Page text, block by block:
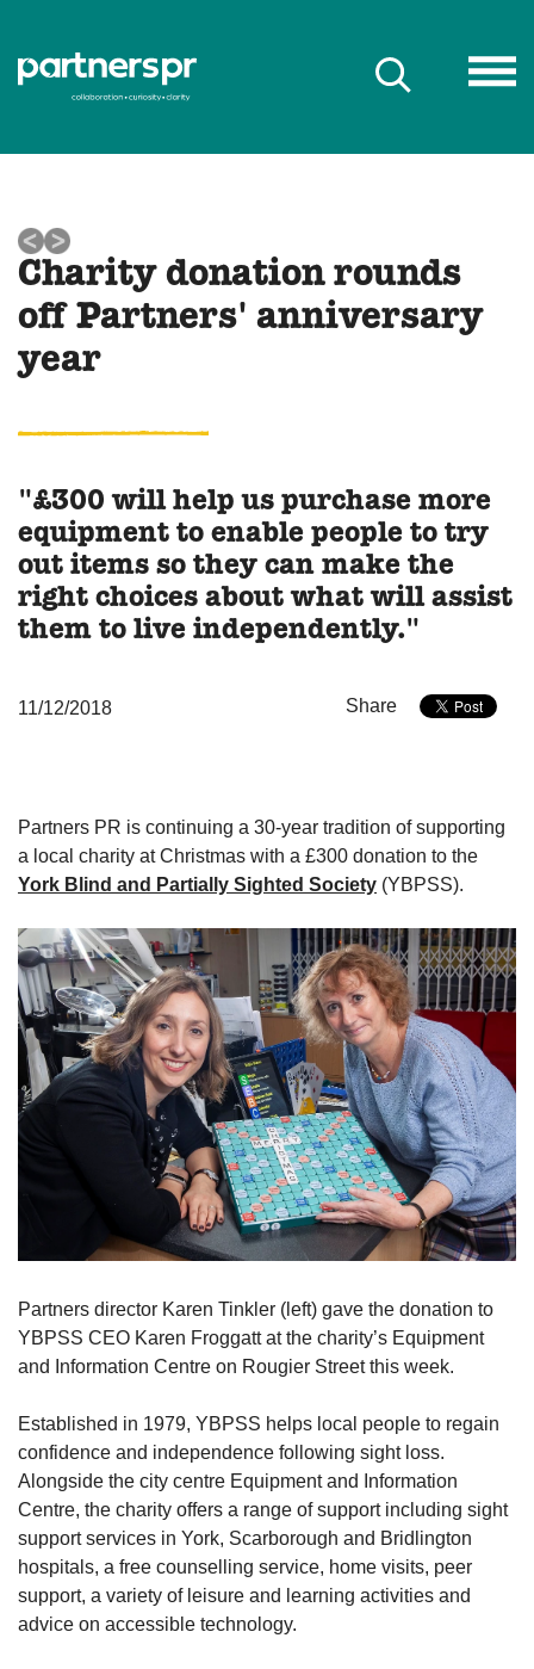
Charity donation rounds
off Partners' anniversary
year
"£300 will help us purchase more
equipment to enable people to try
out items so they can make the
right choices about what will assist
them to live independently."
11/12/2018 Share
Partners PR is continuing a 30-year tradition of supporting
a local charity at Christmas with a £300 donation to the
York Blind and Partially Sighted Society (YBPSS).
Partners director Karen Tinkler (left) gave the donation to
YBPSS CEO Karen Froggatt at the charity’s Equipment
and Information Centre on Rougier Street this week.
Established in 1979, YBPSS helps local people to regain
confidence and independence following sight loss.
Alongside the city centre Equipment and Information
Centre, the charity offers a range of support including sight
support services in York, Scarborough and Bridlington
hospitals, a free counselling service, home visits, peer
support, a variety of leisure and learning activities and
advice on accessible technology.